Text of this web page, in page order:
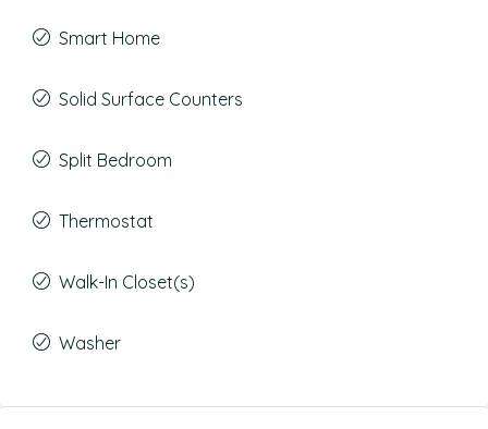
Smart Home
Solid Surface Counters
Split Bedroom
Thermostat
Walk-In Closet(s)
Washer